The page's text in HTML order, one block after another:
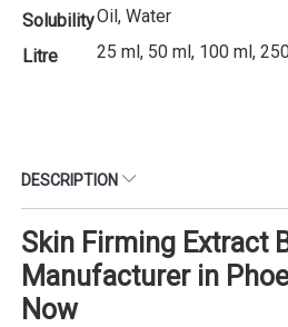
SolubilityOil, Water
Litre
25 ml, 50 ml, 100 ml,
DESCRIPTION
Skin Firming Extract
Manufacturer in
Now